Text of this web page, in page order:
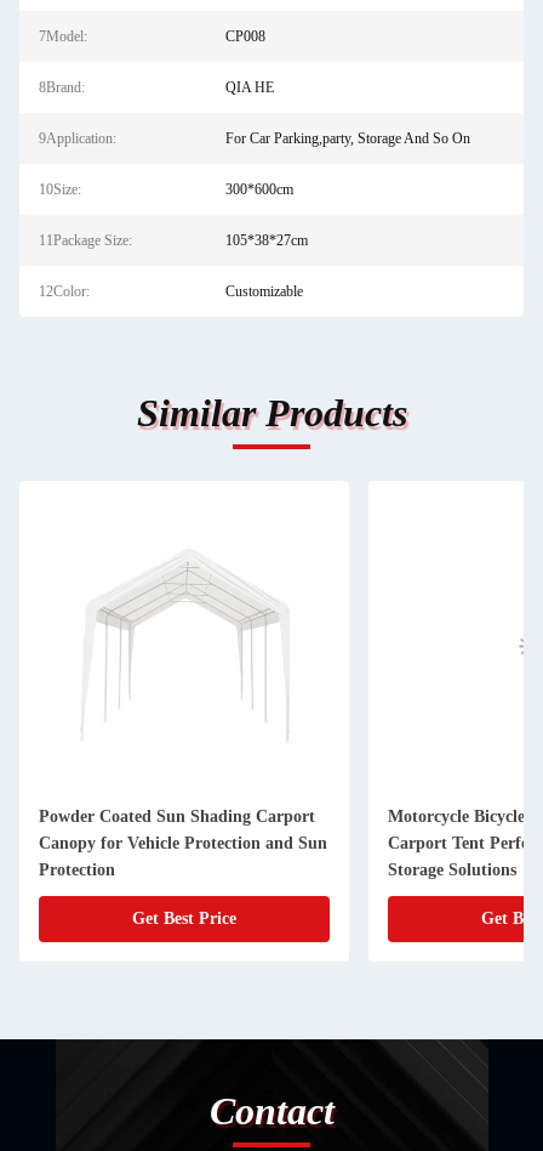
7Model: CP008
8Brand: QIA HE
9Application: For Car Parking,party, Storage And So On
10Size: 300*600cm
11Package Size: 105*38*27cm
12Color: Customizable
Similar Products
Powder Coated Sun Shading Carport
Canopy for Vehicle Protection and Sun
Protection
Get Best Price
Motorcycle Bicycle
Carport Tent
Storage Solutions
Get
Contact